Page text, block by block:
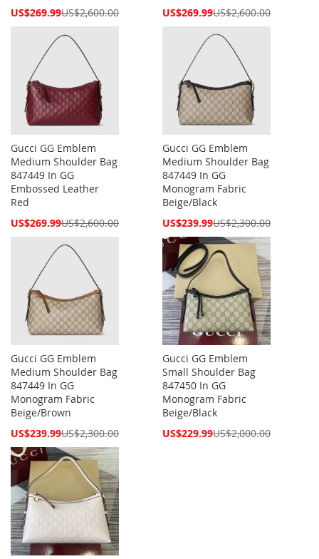
Special
US$269.99US$2,600.00
Special
US$269.99US$2,600.00
Gucci GG Emblem
Medium Shoulder Bag
847449 In GG
Embossed Leather
Red
Special
US$269.99US$2,600.00
Gucci GG Emblem
Medium Shoulder Bag
847449 In GG
Monogram Fabric
Beige/Black
Special
US$239.99US$2,300.00
Gucci GG Emblem
Medium Shoulder Bag
847449 In GG
Monogram Fabric
Beige/Brown
Special
US$239.99US$2,300.00
Gucci GG Emblem
Small Shoulder Bag
847450 In GG
Monogram Fabric
Beige/Black
Special
US$229.99US$2,000.00